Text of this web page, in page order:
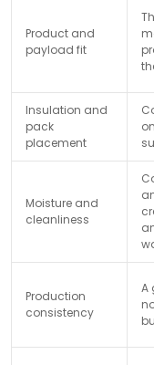
Product and
payload fit
Insulation and
pack
placement
Moisture and
cleanliness
Production
consistency
A